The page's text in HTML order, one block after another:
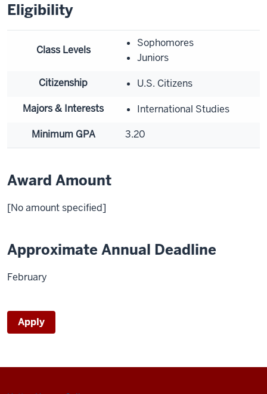
Eligibility
Class Levels
Sophomores
Juniors
Citizenship
U.S. Citizens
Majors & Interests
International Studies
Minimum GPA
3.20
Award Amount
[No amount specified]
Approximate Annual Deadline
February
Apply